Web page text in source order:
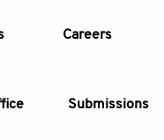
Careers
Submissions